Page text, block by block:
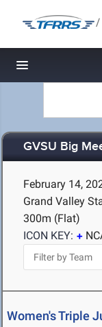
/
Toggle
GVSU Big
February 14,
Grand Valley
300m (Flat)
ICON KEY:
Women's Triple